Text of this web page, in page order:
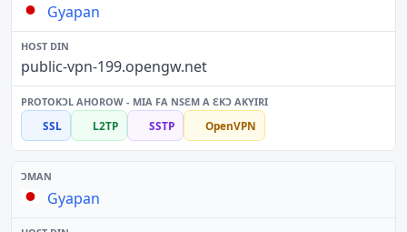
Gyapan
public-vpn-199.opengw.net
SSL L2TP SSTP OpenVPN
Gyapan